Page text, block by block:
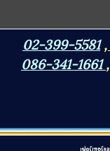
02-399-5581 ,
086-341-1661 ,